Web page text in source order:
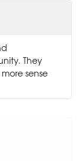
They
sense